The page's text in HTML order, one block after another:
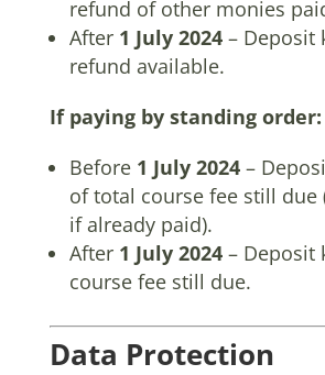
refund of other monies
After 1 July 2024– Deposit
refund available.
If paying by standing order:
Before 1 July 2024–
of total course fee still due
if already paid).
After 1 July 2024– Deposit
course fee still due.
Data Protection